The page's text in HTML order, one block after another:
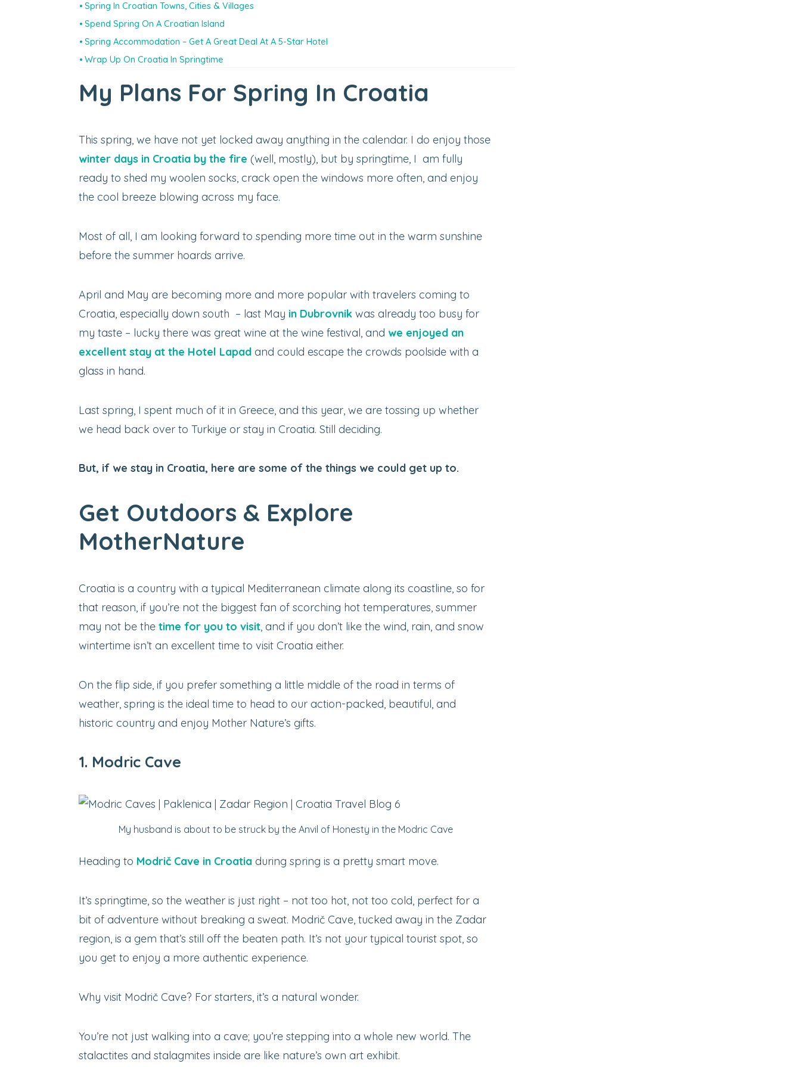
Spring In Croatian Towns, Cities & Villages
Spend Spring On A Croatian Island
Spring Accommodation – Get A Great Deal At A 5-Star Hotel
Wrap Up On Croatia In Springtime
My Plans For Spring In Croatia
This spring, we have not yet locked away anything in the calendar. I do enjoy those
winter days in Croatia by the fire (well, mostly), but by springtime, I am fully
ready to shed my woolen socks, crack open the windows more often, and enjoy
the cool breeze blowing across my face.
Most of all, I am looking forward to spending more time out in the warm sunshine
before the summer hoards arrive.
April and May are becoming more and more popular with travelers coming to
Croatia, especially down south – last May in Dubrovnik was already too busy for
my taste – lucky there was great wine at the wine festival, and we enjoyed an
excellent stay at the Hotel Lapad and could escape the crowds poolside with a
glass in hand.
Last spring, I spent much of it in Greece, and this year, we are tossing up whether
we head back over to Turkiye or stay in Croatia. Still deciding.
But, if we stay in Croatia, here are some of the things we could get up to.
Get Outdoors & Explore
MotherNature
Croatia is a country with a typical Mediterranean climate along its coastline, so for
that reason, if you’re not the biggest fan of scorching hot temperatures, summer
may not be the time for you to visit, and if you don’t like the wind, rain, and snow
wintertime isn’t an excellent time to visit Croatia either.
On the flip side, if you prefer something a little middle of the road in terms of
weather, spring is the ideal time to head to our action-packed, beautiful, and
historic country and enjoy Mother Nature’s gifts.
1. Modric Cave
My husband is about to be struck by the Anvil of Honesty in the Modric Cave
Heading to Modrič Cave in Croatia during spring is a pretty smart move.
It’s springtime, so the weather is just right – not too hot, not too cold, perfect for a
bit of adventure without breaking a sweat. Modrič Cave, tucked away in the Zadar
region, is a gem that’s still off the beaten path. It’s not your typical tourist spot, so
you get to enjoy a more authentic experience.
Why visit Modrič Cave? For starters, it’s a natural wonder.
You’re not just walking into a cave; you’re stepping into a whole new world. The
stalactites and stalagmites inside are like nature’s own art exhibit.